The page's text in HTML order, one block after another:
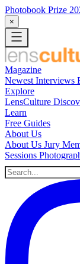
Photobook Prize
×
Magazine
Newest Interviews
Explore
LensCulture
Learn
Free Guides
About Us
About Us Jury
Sessions